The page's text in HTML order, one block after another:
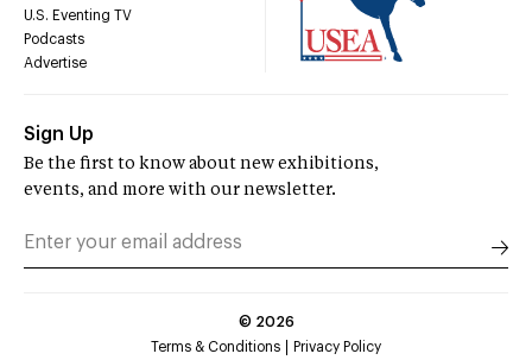
U.S. Eventing TV
Podcasts
Advertise
Sign Up
Be the first to know about new exhibitions,
events, and more with our newsletter.
© 2026
Terms & Conditions
Privacy Policy